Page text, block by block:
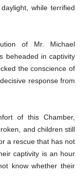
while terrified
of Mr. Michael
beheaded in captivity
the conscience of
response from
of this Chamber,
and children still
a rescue that has not
captivity is an hour
know whether their